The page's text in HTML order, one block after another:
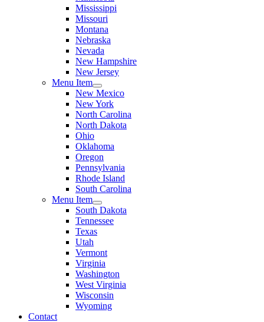
Mississippi
Missouri
Montana
Nebraska
Nevada
New Hampshire
New Jersey
Menu Item
New Mexico
New York
North Carolina
North Dakota
Ohio
Oklahoma
Oregon
Pennsylvania
Rhode Island
South Carolina
Menu Item
South Dakota
Tennessee
Texas
Utah
Vermont
Virginia
Washington
West Virginia
Wisconsin
Wyoming
Contact